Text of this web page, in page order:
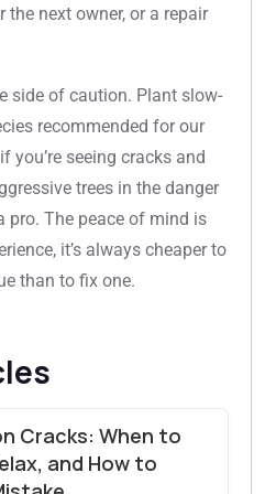
next owner, or a repair
side of caution. Plant slow-
recommended for our
you’re seeing cracks and
trees in the danger
pro. The peace of mind is
it’s always cheaper to
than to fix one.
Cracks: When to
and How to